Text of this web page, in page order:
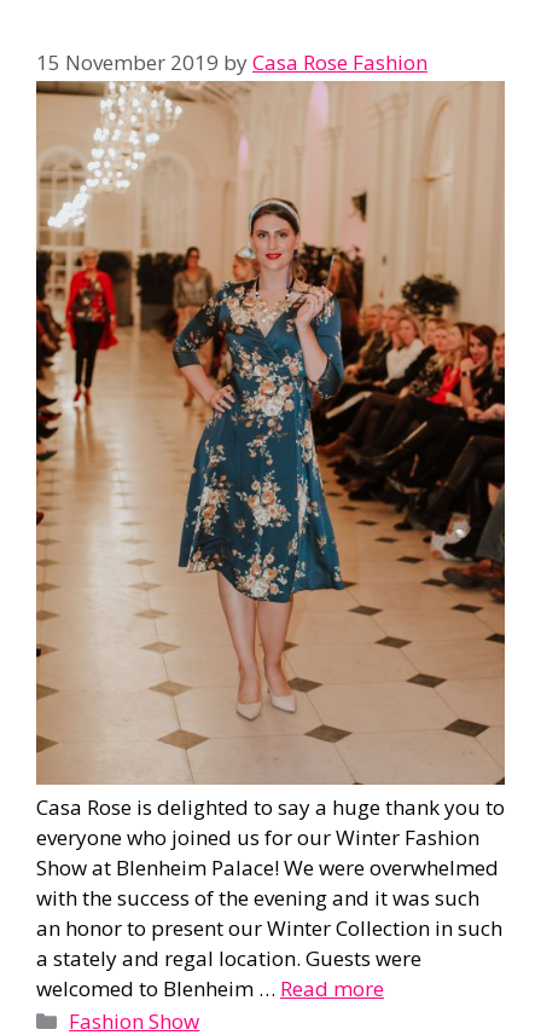
15 November 2019 byCasa Rose Fashion
Casa Rose is delighted to say a huge thank you to
everyone who joined us for our Winter Fashion
Show at Blenheim Palace! We were overwhelmed
with the success of the evening and it was such
an honor to present our Winter Collection in such
a stately and regal location. Guests were
welcomed to Blenheim … Read more
Categories
Fashion Show